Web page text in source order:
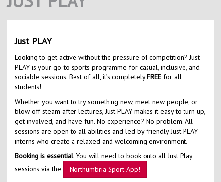
Kids Camps
Just PLAY
Looking to get active without the pressure of competition? Just
PLAY is your go-to sports programme for casual, inclusive, and
sociable sessions. Best of all, it’s completelyFREE for all
students!
Whether you want to try something new, meet new people, or
blow off steam after lectures, Just PLAY makes it easy to turn up,
get involved, and have fun. No experience? No problem. All
sessions are open to all abilities and led by friendly Just PLAY
interns who create a relaxed and welcoming environment.
Booking is essential. You will need to book onto all Just Play
sessions via the
Northumbria Sport App!